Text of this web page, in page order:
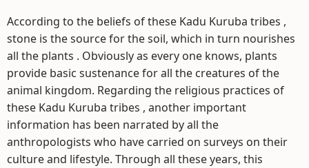
According to the beliefs of these Kadu Kuruba tribes ,
stone is the source for the soil, which in turn nourishes
all the plants . Obviously as every one knows, plants
provide basic sustenance for all the creatures of the
animal kingdom. Regarding the religious practices of
these Kadu Kuruba tribes , another important
information has been narrated by all the
anthropologists who have carried on surveys on their
culture and lifestyle. Through all these years, this